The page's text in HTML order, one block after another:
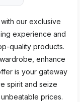
our exclusive
experience and
quality products.
enhance
is your gateway
spirit and seize
prices.